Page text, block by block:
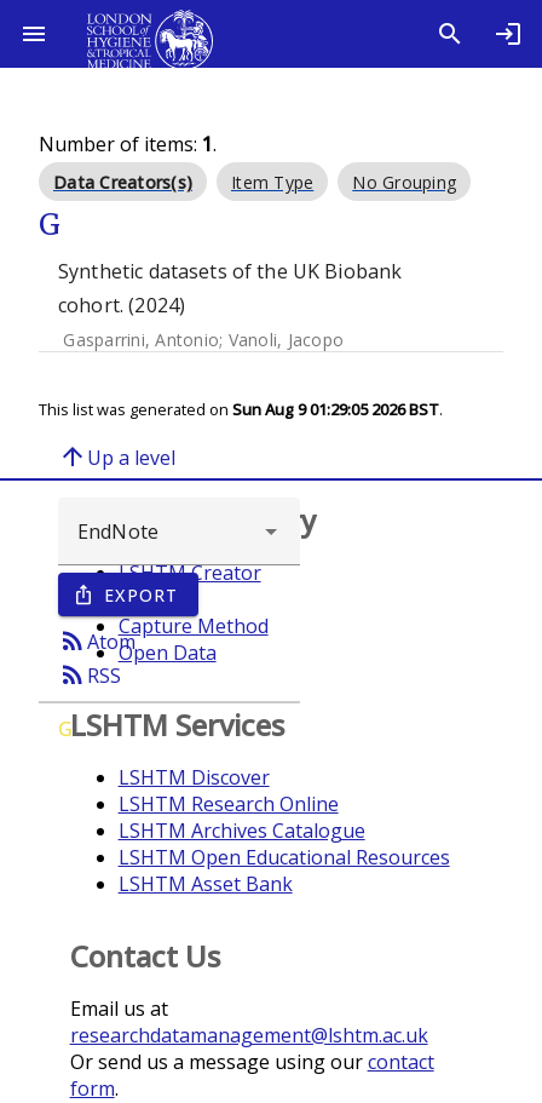
Number of items: 1.
Data Creators(s) Item Type No Grouping
G
Synthetic datasets of the UK Biobank
cohort. (2024)
Gasparrini, Antonio; Vanoli, Jacopo
This list was generated on Sun Aug 9 01:29:05 2026 BST.
arrow_upward Up a level
ios_share EXPORT
rss_feedAtom
rss_feed RSS
G
Browse repository
LSHTM Creator
Year
Capture Method
Open Data
LSHTM Services
LSHTM Discover
LSHTM Research Online
LSHTM Archives Catalogue
LSHTM Open Educational Resources
LSHTM Asset Bank
Contact Us
Email us at
researchdatamanagement@lshtm.ac.uk
Or send us a message using ourcontact
form.